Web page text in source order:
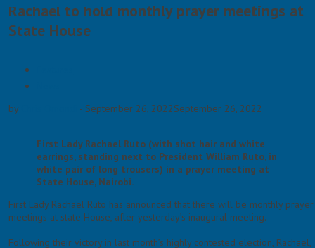
Rachael to hold monthly prayer meetings at
State House
by
- September 26, 2022September 26, 2022
First Lady Rachael Ruto (with shot hair and white
earrings, standing next to President William Ruto, in
white pair of long trousers) in a prayer meeting at
State House, Nairobi.
First Lady Rachael Ruto has announced that there will be monthly prayer
meetings at state House, after yesterday’s inaugural meeting.
Following their victory in last month’s highly contested election, Rachael,